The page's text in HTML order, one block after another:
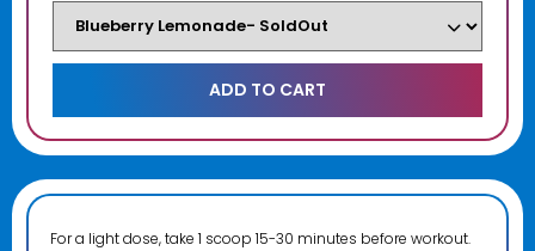
For a light dose, take 1 scoop 15-30 minutes before workout.